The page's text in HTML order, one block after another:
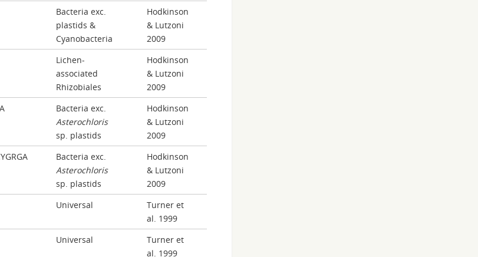
Bacteria exc.
plastids &
Cyanobacteria
Hodkinson
& Lutzoni
2009
Lichen-
associated
Rhizobiales
Hodkinson
& Lutzoni
2009
Bacteria exc.
Asterochloris
sp. plastids
Hodkinson
& Lutzoni
2009
Bacteria exc.
Asterochloris
sp. plastids
Hodkinson
& Lutzoni
2009
Universal
Turner et
al. 1999
Universal
Turner et
al. 1999